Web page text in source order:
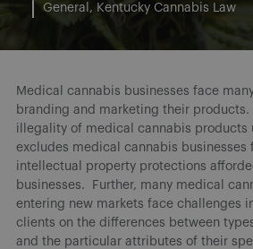
General Kentucky Cannabis Law
Medical cannabis businesses face
branding and marketing their
illegality of medical cannabis products
excludes medical cannabis businesses
intellectual property protections
businesses. Further, many medical
entering new markets face challenges
clients on the differences between
and the particular attributes of their